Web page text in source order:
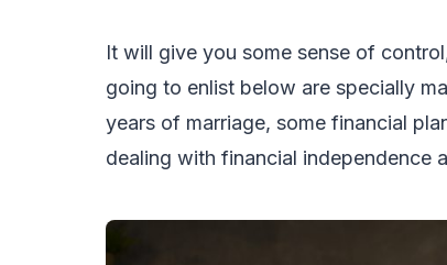
It will give you some sense of
going to enlist below are specially
years of marriage, some financial
dealing with financial independence